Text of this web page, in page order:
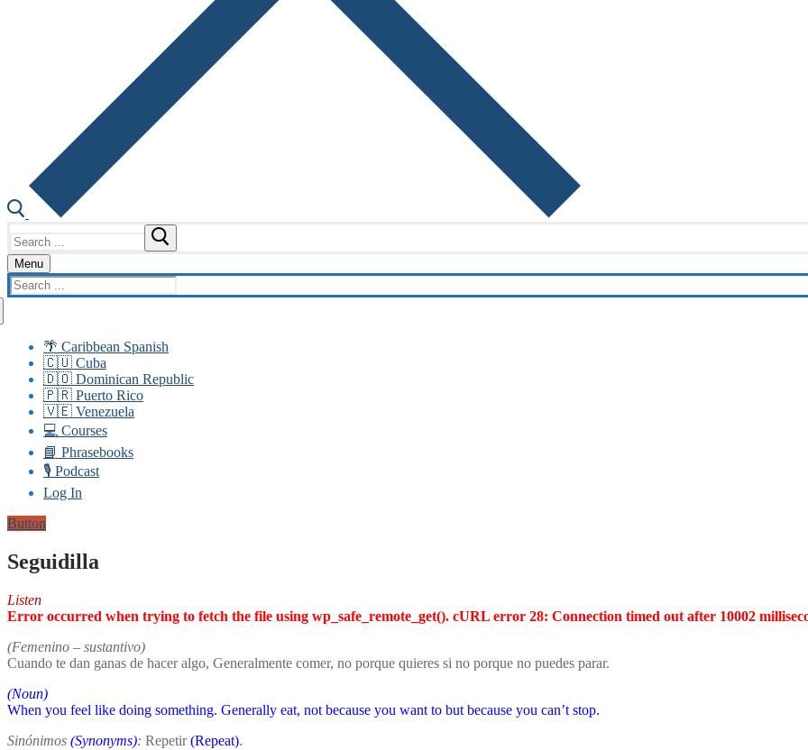
for:
Menu
Search
for:
🌴 Caribbean Spanish
🇨🇺 Cuba
🇩🇴 Dominican Republic
🇵🇷 Puerto Rico
🇻🇪 Venezuela
💻 Courses
📘 Phrasebooks
🎙️ Podcast
Log In
Button
Seguidilla
Listen
Error occurred when trying to fetch the file using wp_safe_remote_get(). cURL error 28: Connection timed out after 10002
(Femenino – sustantivo)
Cuando te dan ganas de hacer algo, Generalmente comer, no porque quieres si no porque no puedes parar.
(Noun)
When you feel like doing something. Generally eat, not because you want to but because you can’t stop.
Sinónimos (Synonyms): Repetir(Repeat).